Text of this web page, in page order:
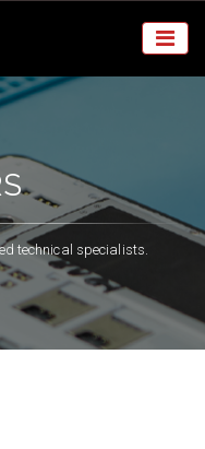
technical specialists.